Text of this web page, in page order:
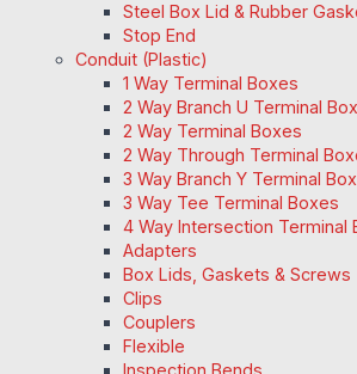
Steel Box Lid & Rubber
Stop End
Conduit (Plastic)
1 Way Terminal Boxes
2 Way Branch U Terminal
2 Way Terminal Boxes
2 Way Through Terminal
3 Way Branch Y Terminal Box
3 Way Tee Terminal Boxes
4 Way Intersection Terminal
Adapters
Box Lids, Gaskets & Screws
Clips
Couplers
Flexible